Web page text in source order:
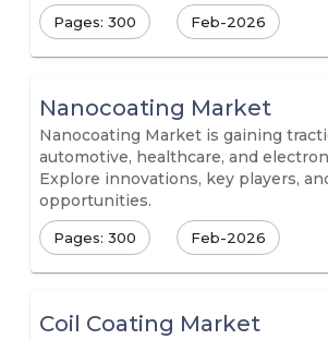
Pages: 300 Feb-2026
Nanocoating Market
Nanocoating Market is gaining
automotive, healthcare, and
Explore innovations, key players,
opportunities.
Pages: 300 Feb-2026
Coil Coating Market